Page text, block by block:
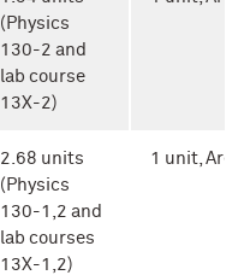
(Physics
130-2 and
lab course
13X-2)
2.68 units
(Physics
130-1,2 and
lab courses
13X-1,2)
1 unit,